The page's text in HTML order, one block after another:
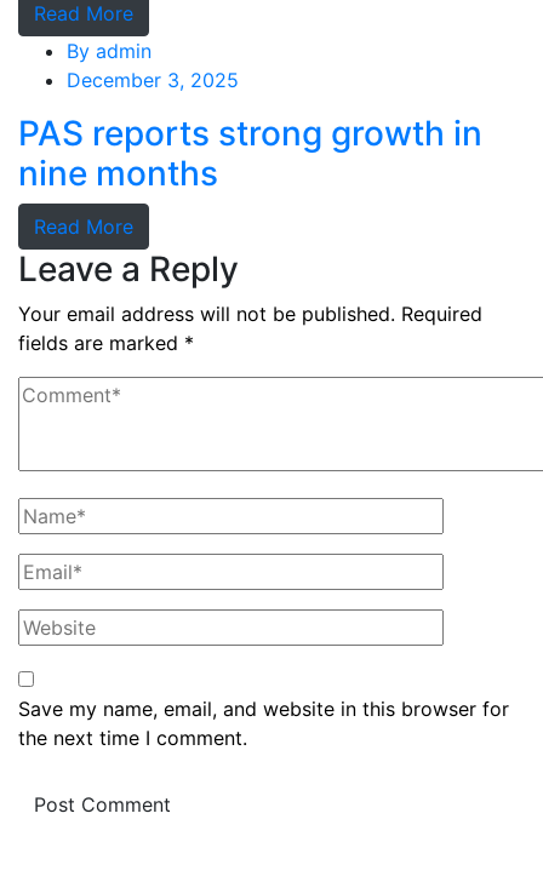
Read More
By admin
December 3, 2025
PAS reports strong growth in
nine months
Read More
Leave a Reply
Your email address will not be published. Required
fields are marked *
Save my name, email, and website in this browser for
the next time I comment.